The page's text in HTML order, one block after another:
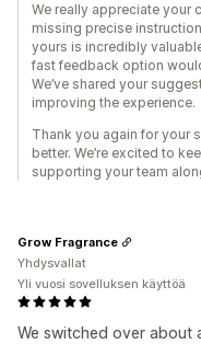
We really appreciate your
missing precise
yours is incredibly
fast feedback option
We’ve shared your
improving the experience.
Thank you again for your
better. We’re excited to
supporting your team
We switched over about
Grow Fragrance
Yhdysvallat
Yli vuosi sovelluksen käyttöä